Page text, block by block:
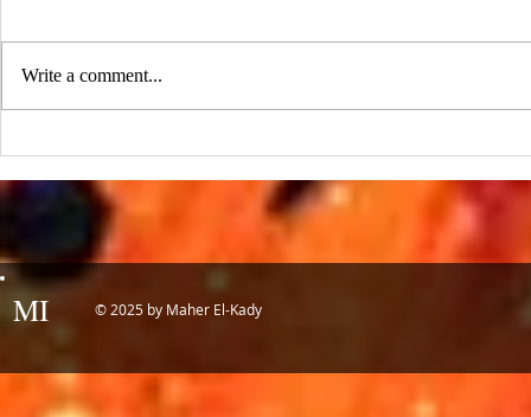
UCLA’s top science news stories of
the year! 📷 UCLA College often...
Potential of
Write a comment...
MI © 2025 by Maher El-Kady